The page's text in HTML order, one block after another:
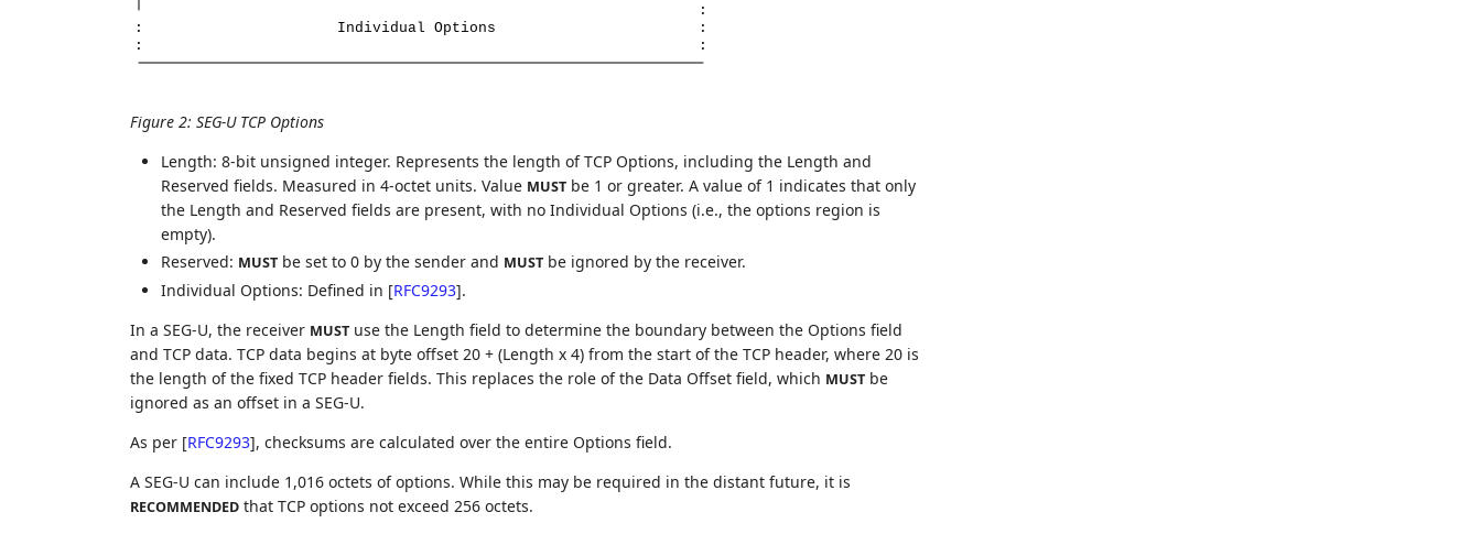
:
:
Individual Options
:
:
:
Figure 2: SEG-U TCP Options
Length: 8-bit unsigned integer. Represents the length of TCP Options, including the Length and
Reserved fields. Measured in 4-octet units. Value MUSTbe 1 or greater. A value of 1 indicates that only
the Length and Reserved fields are present, with no Individual Options (i.e., the options region is
empty).
Reserved: MUSTbe set to 0 by the sender and MUSTbe ignored by the receiver.
Individual Options: Defined in [RFC9293].
In a SEG-U, the receiver MUSTuse the Length field to determine the boundary between the Options field
and TCP data. TCP data begins at byte offset 20 + (Length x 4) from the start of the TCP header, where 20 is
the length of the fixed TCP header fields. This replaces the role of the Data Offset field, which MUSTbe
ignored as an offset in a SEG-U.
As per [RFC9293], checksums are calculated over the entire Options field.
A SEG-U can include 1,016 octets of options. While this may be required in the distant future, it is
RECOMMENDEDthat TCP options not exceed 256 octets.